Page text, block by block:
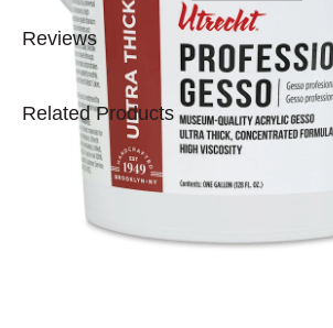
Reviews
Related Products